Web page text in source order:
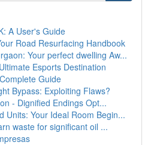
A User's Guide
Road Resurfacing Handbook
Your perfect dwelling Aw...
Esports Destination
Guide
Bypass: Exploiting Flaws?
- Dignified Endings Opt...
Units: Your Ideal Room Begin...
waste for significant oil ...